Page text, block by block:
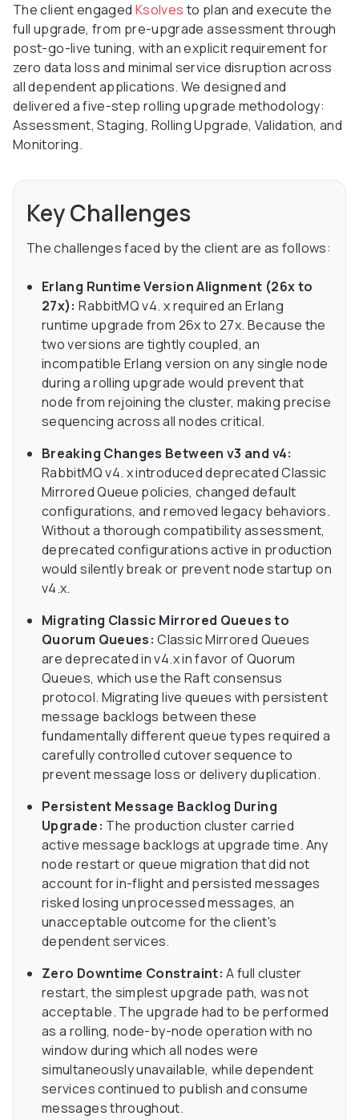
The client engaged Ksolves to plan and execute the
full upgrade, from pre-upgrade assessment through
post-go-live tuning, with an explicit requirement for
zero data loss and minimal service disruption across
all dependent applications. We designed and
delivered a five-step rolling upgrade methodology:
Assessment, Staging, Rolling Upgrade, Validation, and
Monitoring.
Key Challenges
The challenges faced by the client are as follows:
Erlang Runtime Version Alignment (26x to
27x): RabbitMQ v4. x required an Erlang
runtime upgrade from 26x to 27x. Because the
two versions are tightly coupled, an
incompatible Erlang version on any single node
during a rolling upgrade would prevent that
node from rejoining the cluster, making precise
sequencing across all nodes critical.
Breaking Changes Between v3 and v4:
RabbitMQ v4. x introduced deprecated Classic
Mirrored Queue policies, changed default
configurations, and removed legacy behaviors.
Without a thorough compatibility assessment,
deprecated configurations active in production
would silently break or prevent node startup on
v4.x.
Migrating Classic Mirrored Queues to
Quorum Queues: Classic Mirrored Queues
are deprecated in v4.x in favor of Quorum
Queues, which use the Raft consensus
protocol. Migrating live queues with persistent
message backlogs between these
fundamentally different queue types required a
carefully controlled cutover sequence to
prevent message loss or delivery duplication.
Persistent Message Backlog During
Upgrade: The production cluster carried
active message backlogs at upgrade time. Any
node restart or queue migration that did not
account for in-flight and persisted messages
risked losing unprocessed messages, an
unacceptable outcome for the client's
dependent services.
Zero Downtime Constraint: A full cluster
restart, the simplest upgrade path, was not
acceptable. The upgrade had to be performed
as a rolling, node-by-node operation with no
window during which all nodes were
simultaneously unavailable, while dependent
services continued to publish and consume
messages throughout.